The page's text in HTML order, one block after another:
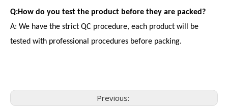
Q:How do you test the product before they are packed?
A: We have the strict QC procedure, each product will be
tested with professional procedures before packing.
Previous: